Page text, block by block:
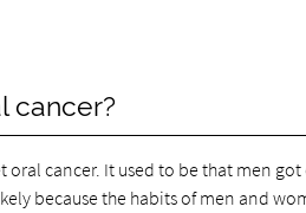
cancer?
cancer. It used to be that men
because the habits of men and